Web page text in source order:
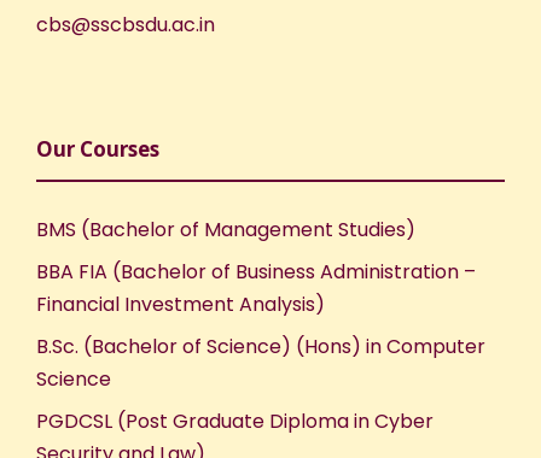
cbs@sscbsdu.ac.in
Our Courses
BMS (Bachelor of Management Studies)
BBA FIA (Bachelor of Business Administration –
Financial Investment Analysis)
B.Sc. (Bachelor of Science) (Hons) in Computer
Science
PGDCSL (Post Graduate Diploma in Cyber